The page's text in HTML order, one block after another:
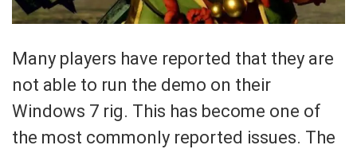
Many players have reported that they are
not able to run the demo on their
Windows 7 rig. This has become one of
the most commonly reported issues. The